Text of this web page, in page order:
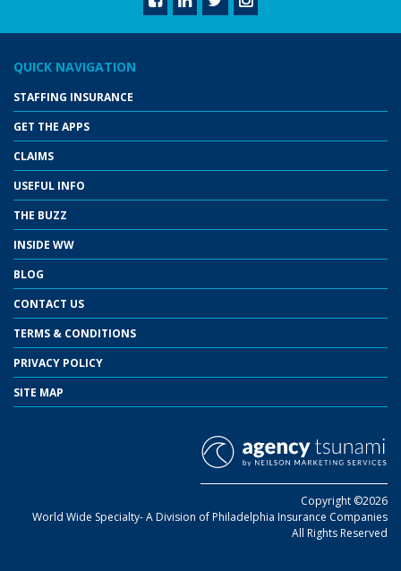
QUICK NAVIGATION
STAFFING INSURANCE
GET THE APPS
CLAIMS
USEFUL INFO
THE BUZZ
INSIDE WW
BLOG
CONTACT US
TERMS & CONDITIONS
PRIVACY POLICY
SITE MAP
Copyright ©2026
World Wide Specialty- A Division of Philadelphia Insurance Companies
All Rights Reserved